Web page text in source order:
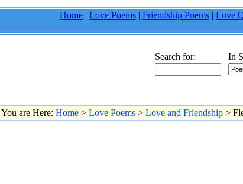
Home | Love Poems | Friendship Poems | Love
Search for: In
You are Here: Home > Love Poems > Love and Friendship >